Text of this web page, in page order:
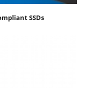
SSDs